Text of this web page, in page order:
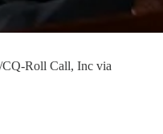
Roll Call, Inc via